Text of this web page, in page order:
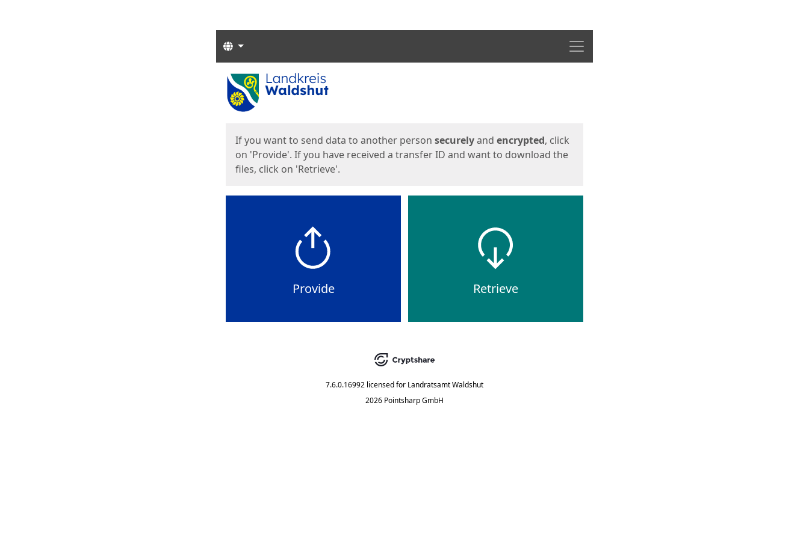
Menu
Languages
Start
If you want to send data to another person securelyand encrypted, click
on 'Provide'. If you have received a transfer ID and want to download the
files, click on 'Retrieve'.
Provide Retrieve
7.6.0.16992 licensed for Landratsamt Waldshut
2026 Pointsharp GmbH